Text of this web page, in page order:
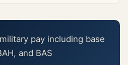
pay including base
and BAS